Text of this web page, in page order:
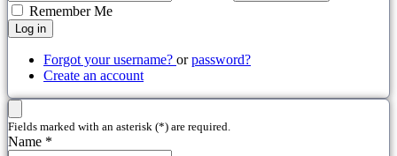
Remember Me
Log in
Forgot your username? orpassword?
Create an account
Fields marked with an asterisk (*) are required.
Name *